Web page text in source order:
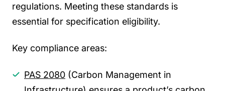
regulations. Meeting these standards is
essential for specification eligibility.
Key compliance areas:
PAS 2080 (Carbon Management in